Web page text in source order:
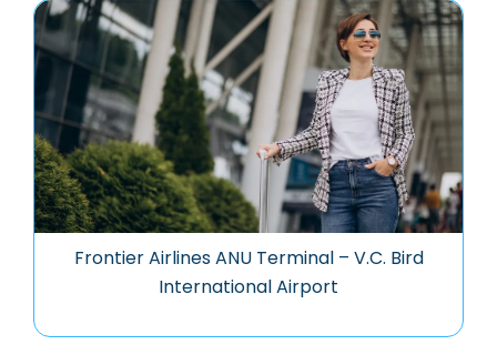
Frontier Airlines ANU Terminal – V.C. Bird
International Airport